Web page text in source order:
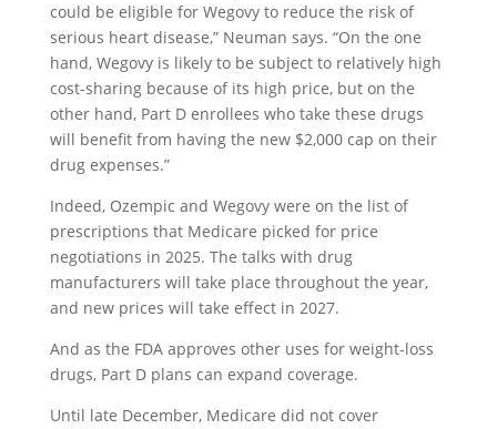
could be eligible for Wegovy to reduce the risk of
serious heart disease,” Neuman says. “On the one
hand, Wegovy is likely to be subject to relatively high
cost-sharing because of its high price, but on the
other hand, Part D enrollees who take these drugs
will benefit from having the new $2,000 cap on their
drug expenses.”
Indeed, Ozempic and Wegovy were on the list of
prescriptions that Medicare picked for price
negotiations in 2025. The talks with drug
manufacturers will take place throughout the year,
and new prices will take effect in 2027.
And as the FDA approves other uses for weight-loss
drugs, Part D plans can expand coverage.
Until late December, Medicare did not cover